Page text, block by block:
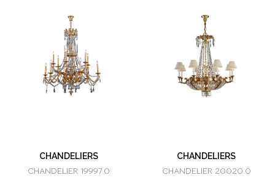
CHANDELIERS
CHANDELIER 19997.0
CHANDELIERS
CHANDELIER 20020.0